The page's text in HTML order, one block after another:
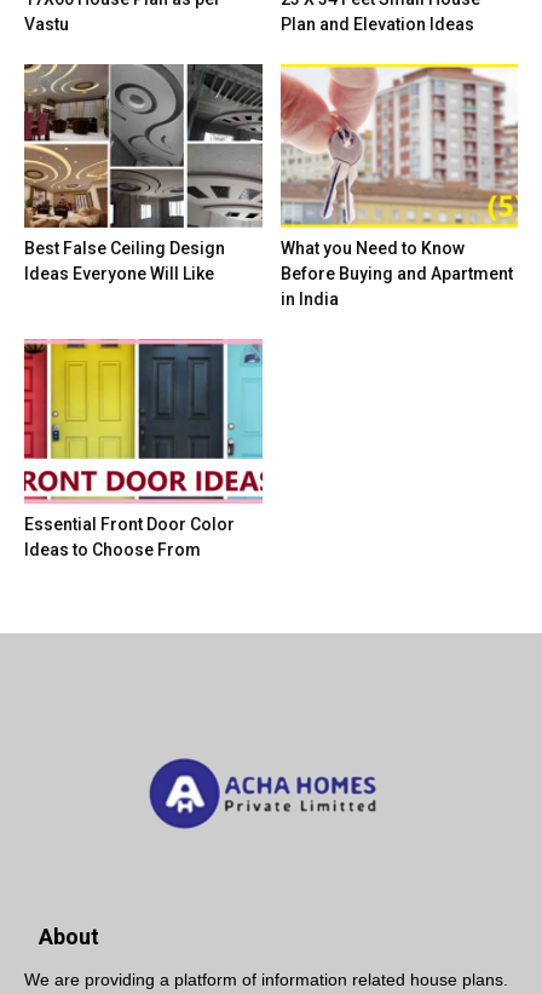
Vastu
Plan and Elevation Ideas
Best False Ceiling Design
Ideas Everyone Will Like
What you Need to Know
Before Buying and Apartment
in India
Essential Front Door Color
Ideas to Choose From
About
We are providing a platform of information related house plans.